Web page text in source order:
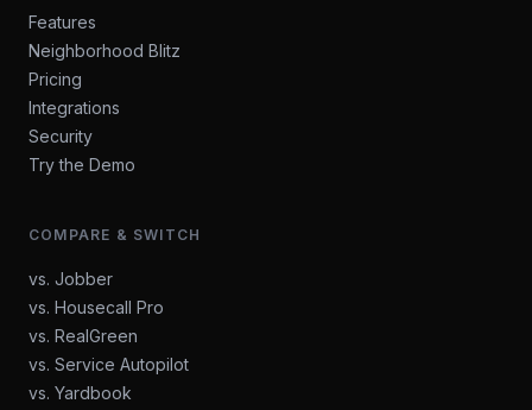
Features
Neighborhood Blitz
Pricing
Integrations
Security
Try the Demo
COMPARE & SWITCH
vs. Jobber
vs. Housecall Pro
vs. RealGreen
vs. Service Autopilot
vs. Yardbook